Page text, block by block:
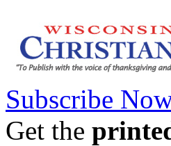
Subscribe
Get the